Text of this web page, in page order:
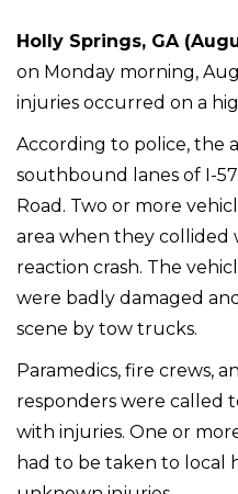
Holly Springs, GA
on Monday morning,
injuries occurred on a
According to police, the
southbound lanes of I-
Road. Two or more
area when they collided
reaction crash. The
were badly damaged
scene by tow trucks.
Paramedics, fire crews,
responders were called
with injuries. One or
had to be taken to local